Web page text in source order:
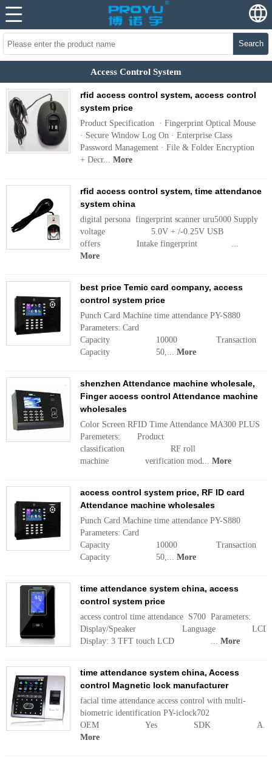
Search
Access Control System
rfid access control system, access control
system price
Product Specification · Fingerprint Optical Mouse
· Secure Window Log On · Enterprise Class
Password Management · File & Folder Encryption
+ Decr... More
rfid access control system, time attendance
system china
digital persona fingerprint scanner uru5000 Supply
voltage 5.0V + /-0.25V USB
offers Intake fingerprint ...
More
best price Temic card company, access
control system price
Punch Card Machine time attendance PY-S880
Parameters: Card
Capacity 10000 Transaction
Capacity 50,... More
shenzhen Attendance machine wholesale,
Finger access control Attendance machine
wholesales
Color Screen RFID Time Attendance MA300 PLUS
Paremeters: Product
classification RF roll
machine verification mod... More
access control system price, RF ID card
Attendance machine wholesales
Punch Card Machine time attendance PY-S880
Parameters: Card
Capacity 10000 Transaction
Capacity 50,... More
time attendance system china, access
control system price
access control time attendance S700 Parameters:
Display/Speaker Language LCD
Display: 3 TFT touch LCD ... More
time attendance system china, Access
control Magnetic lock manufacturer
facial time attendance access control with multi-
biometric identification PY-iclock702
OEM Yes SDK A...
More